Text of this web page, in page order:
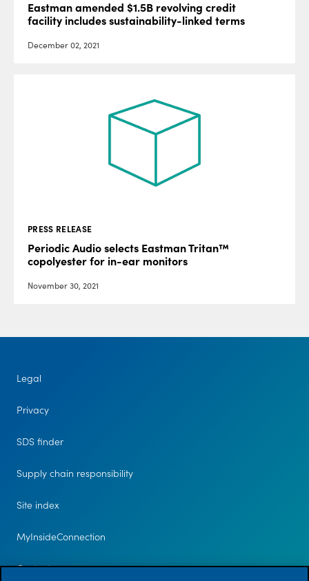
Eastman amended $1.5B revolving credit
facility includes sustainability-linked terms
December 02, 2021
PRESS RELEASE
Periodic Audio selects Eastman Tritan™
copolyester for in-ear monitors
November 30, 2021
Legal
Privacy
SDS finder
Supply chain responsibility
Site index
MyInsideConnection
Contact us